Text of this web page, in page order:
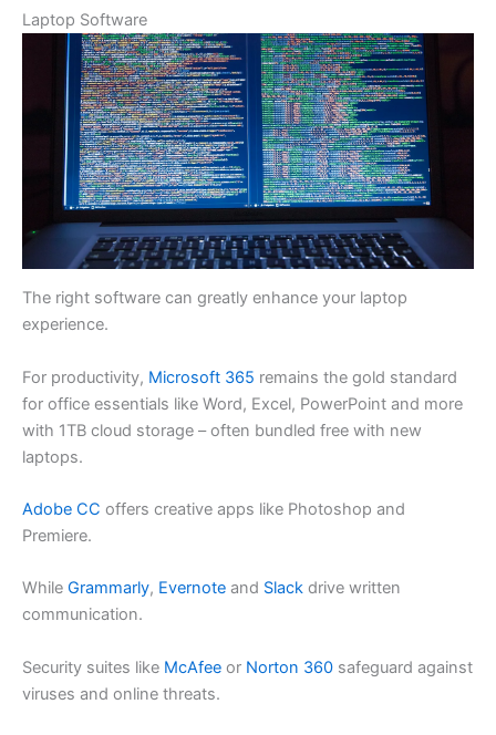
Laptop Software
The right software can greatly enhance your laptop
experience.
For productivity, Microsoft 365 remains the gold standard
for office essentials like Word, Excel, PowerPoint and more
with 1TB cloud storage – often bundled free with new
laptops.
Adobe CC offers creative apps like Photoshop and
Premiere.
While Grammarly, Evernote and Slack drive written
communication.
Security suites like McAfee or Norton 360 safeguard against
viruses and online threats.